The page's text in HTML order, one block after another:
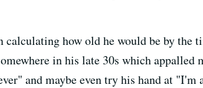
how old he would be by the
in his late 30s which appalled
and maybe even try his hand at "I'm